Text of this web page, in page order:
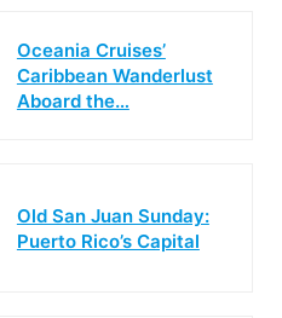
Oceania Cruises’
Caribbean Wanderlust
Aboard the…
Old San Juan Sunday:
Puerto Rico’s Capital